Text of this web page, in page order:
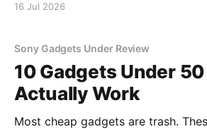
16 Jul 2026
Sony Gadgets Under Review
10 Gadgets Under
Actually Work
Most cheap gadgets are trash.